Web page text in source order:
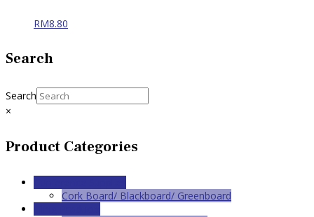
RM8.80
Search
Search
×
Product Categories
Cork Board/ Blackboard/ Greenboard